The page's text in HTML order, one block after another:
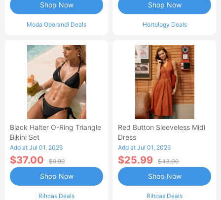
Moda Operandi Deals
Shop Now
Hortology Deals
Shop Now
Black Halter O-Ring Triangle
Bikini Set
Add at Jul 01, 2026
$37.00 $9.99
Rihoas Deals
Shop Now
Red Button Sleeveless Midi
Dress
Add at Jul 01, 2026
$25.99 $43.00
Rihoas Deals
Shop Now